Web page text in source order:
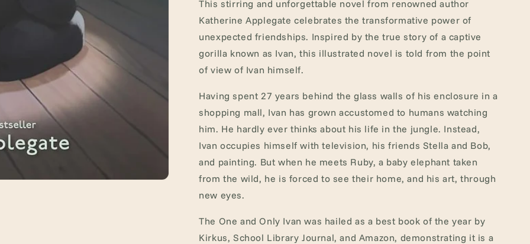
This stirring and unforgettable novel from renowned author
Katherine Applegate celebrates the transformative power of
unexpected friendships. Inspired by the true story of a captive
gorilla known as Ivan, this illustrated novel is told from the point
of view of Ivan himself.
Having spent 27 years behind the glass walls of his enclosure in a
shopping mall, Ivan has grown accustomed to humans watching
him. He hardly ever thinks about his life in the jungle. Instead,
Ivan occupies himself with television, his friends Stella and Bob,
and painting. But when he meets Ruby, a baby elephant taken
from the wild, he is forced to see their home, and his art, through
new eyes.
The One and Only Ivan was hailed as a best book of the year by
Kirkus, School Library Journal, and Amazon, demonstrating it is a